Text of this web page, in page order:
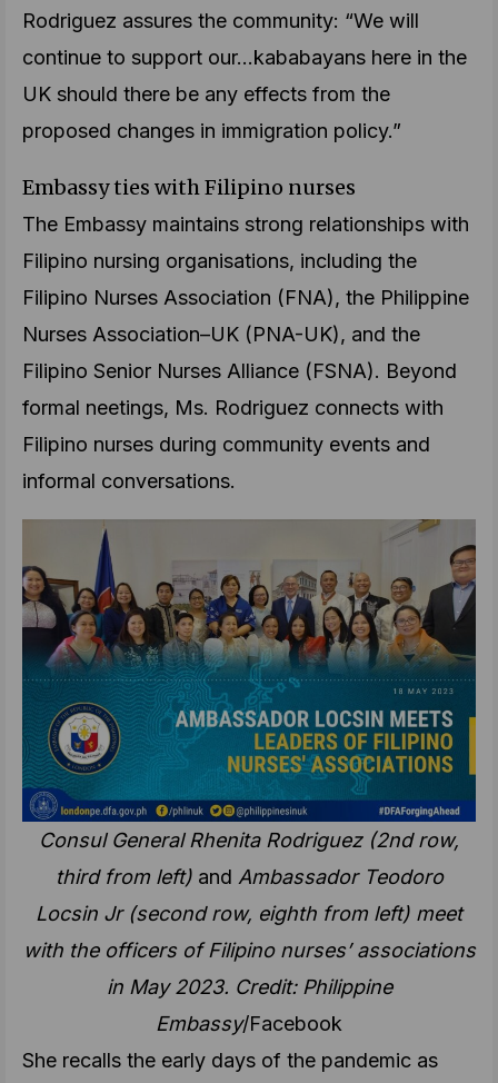
Rodriguez assures the community: “We will
continue to support our…kababayans here in the
UK should there be any effects from the
proposed changes in immigration policy.”
Embassy ties with Filipino nurses
The Embassy maintains strong relationships with
Filipino nursing organisations, including the
Filipino Nurses Association (FNA), the Philippine
Nurses Association–UK (PNA-UK), and the
Filipino Senior Nurses Alliance (FSNA). Beyond
formal neetings, Ms. Rodriguez connects with
Filipino nurses during community events and
informal conversations.
Consul General Rhenita Rodriguez (2nd row,
third from left)and Ambassador Teodoro
Locsin Jr (second row, eighth from left) meet
with the officers of Filipino nurses’ associations
in May 2023. Credit: Philippine
Embassy/Facebook
She recalls the early days of the pandemic as